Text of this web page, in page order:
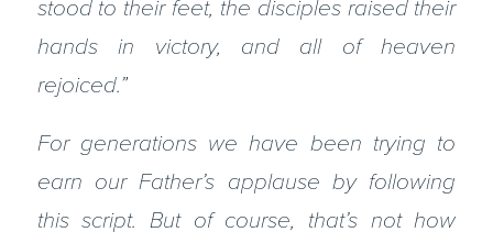
stood to their feet, the disciples raised their
hands in victory, and all of heaven
rejoiced.”
For generations we have been trying to
earn our Father’s applause by following
this script. But of course, that’s not how